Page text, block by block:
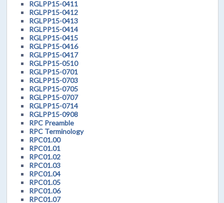
RGLPP15-0411
RGLPP15-0412
RGLPP15-0413
RGLPP15-0414
RGLPP15-0415
RGLPP15-0416
RGLPP15-0417
RGLPP15-0510
RGLPP15-0701
RGLPP15-0703
RGLPP15-0705
RGLPP15-0707
RGLPP15-0714
RGLPP15-0908
RPC Preamble
RPC Terminology
RPC01.00
RPC01.01
RPC01.02
RPC01.03
RPC01.04
RPC01.05
RPC01.06
RPC01.07